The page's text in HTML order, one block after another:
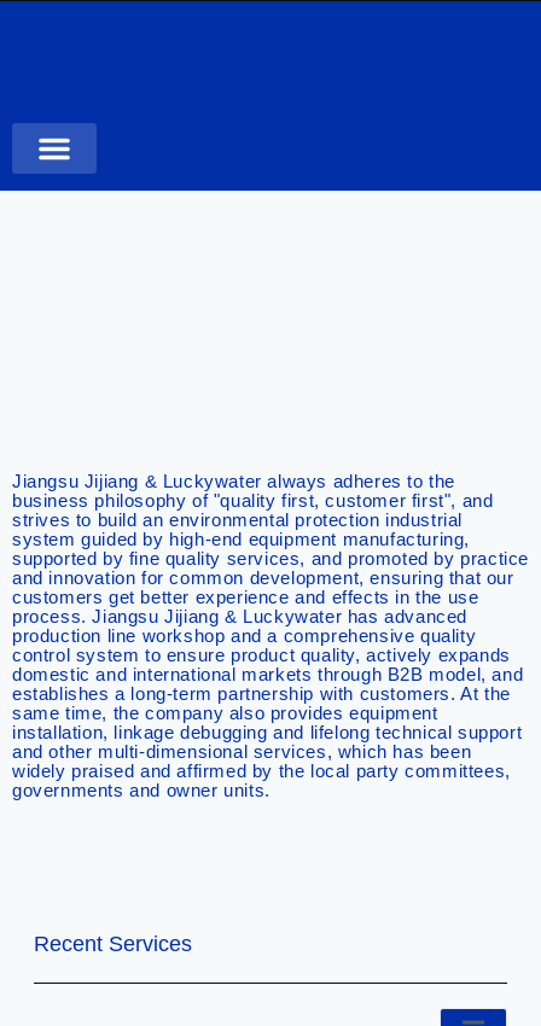
Jiangsu Jijiang & Luckywater always adheres to the
business philosophy of "quality first, customer first", and
strives to build an environmental protection industrial
system guided by high-end equipment manufacturing,
supported by fine quality services, and promoted by practice
and innovation for common development, ensuring that our
customers get better experience and effects in the use
process. Jiangsu Jijiang & Luckywater has advanced
production line workshop and a comprehensive quality
control system to ensure product quality, actively expands
domestic and international markets through B2B model, and
establishes a long-term partnership with customers. At the
same time, the company also provides equipment
installation, linkage debugging and lifelong technical support
and other multi-dimensional services, which has been
widely praised and affirmed by the local party committees,
governments and owner units.
Recent Services